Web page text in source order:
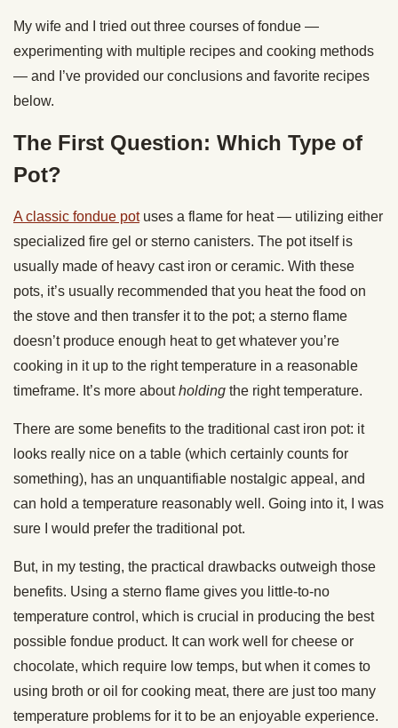
My wife and I tried out three courses of fondue —
experimenting with multiple recipes and cooking methods
— and I’ve provided our conclusions and favorite recipes
below.
The First Question: Which Type of
Pot?
A classic fondue potuses a flame for heat — utilizing either
specialized fire gel or sterno canisters. The pot itself is
usually made of heavy cast iron or ceramic. With these
pots, it’s usually recommended that you heat the food on
the stove and then transfer it to the pot; a sterno flame
doesn’t produce enough heat to get whatever you’re
cooking in it up to the right temperature in a reasonable
timeframe. It’s more aboutholding the right temperature.
There are some benefits to the traditional cast iron pot: it
looks really nice on a table (which certainly counts for
something), has an unquantifiable nostalgic appeal, and
can hold a temperature reasonably well. Going into it, I was
sure I would prefer the traditional pot.
But, in my testing, the practical drawbacks outweigh those
benefits. Using a sterno flame gives you little-to-no
temperature control, which is crucial in producing the best
possible fondue product. It can work well for cheese or
chocolate, which require low temps, but when it comes to
using broth or oil for cooking meat, there are just too many
temperature problems for it to be an enjoyable experience.